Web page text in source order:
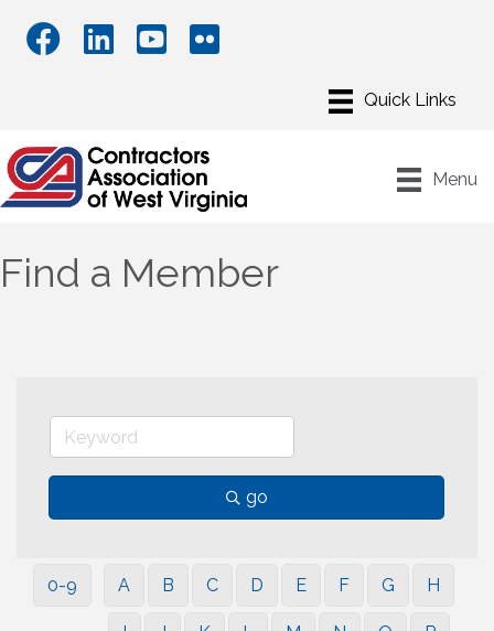
Menu
Find a Member
go
0-9 A B C D E F G H